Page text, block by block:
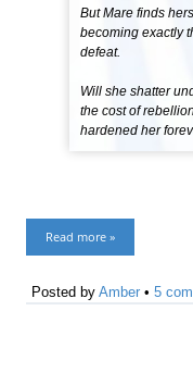
But Mare finds
becoming exactly
defeat.
Will she shatter
the cost of
hardened her
Read more »
Posted byAmber •5